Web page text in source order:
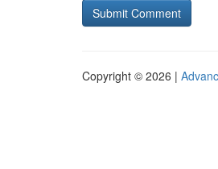
Copyright © 2026 |